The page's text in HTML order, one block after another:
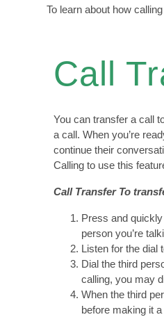
To learn about how
Call
You can transfer a call
a call. When you’re
continue their
Calling to use this
Call Transfer To
Press and
person you’re
Listen for the dial
Dial the third
calling, you may
When the third
before making it